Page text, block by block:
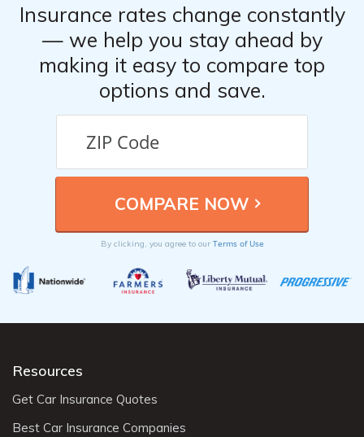
Insurance rates change constantly
— we help you stay ahead by
making it easy to compare top
options and save.
By clicking, you agree to our Terms of Use
Resources
Get Car Insurance Quotes
Best Car Insurance Companies